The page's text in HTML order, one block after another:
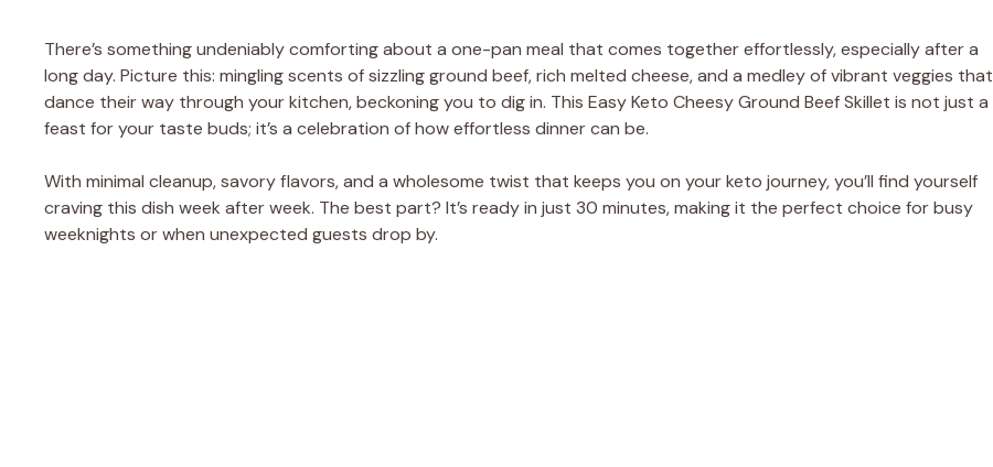
There’s something undeniably comforting about a one-pan meal that comes together effortlessly, especially after a
long day. Picture this: mingling scents of sizzling ground beef, rich melted cheese, and a medley of vibrant veggies that
dance their way through your kitchen, beckoning you to dig in. This Easy Keto Cheesy Ground Beef Skillet is not just a
feast for your taste buds; it’s a celebration of how effortless dinner can be.
With minimal cleanup, savory flavors, and a wholesome twist that keeps you on your keto journey, you’ll find yourself
craving this dish week after week. The best part? It’s ready in just 30 minutes, making it the perfect choice for busy
weeknights or when unexpected guests drop by.